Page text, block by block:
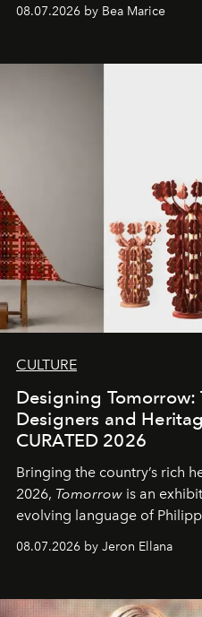
08.07.2026 by Bea Marice
CULTURE
Designing Tomorrow:
Designers and
CURATED 2026
Bringing the country’s rich
2026, Tomorrow is an
evolving language of
08.07.2026 by Jeron Ellana